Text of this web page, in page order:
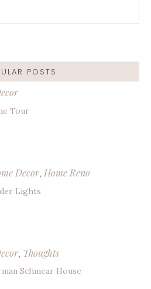
POSTS
Tour
Decor, Home Reno
Lights
, Thoughts
Schmear House